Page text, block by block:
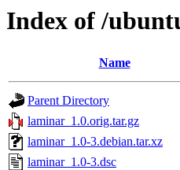
Index of /
Name
Parent Directory
laminar_1.0.orig.tar.gz
laminar_1.0-3.debian.tar.xz
laminar_1.0-3.dsc